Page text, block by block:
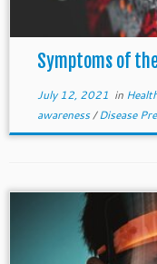
Symptoms of
July 12, 2021 in
awareness/Disease